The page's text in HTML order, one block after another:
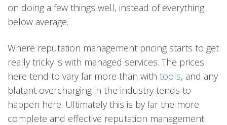
on doing a few things well, instead of everything
below average.
Where reputation management pricing starts to get
really tricky is with managed services. The prices
here tend to vary far more than with tools, and any
blatant overcharging in the industry tends to
happen here. Ultimately this is by far the more
complete and effective reputation management